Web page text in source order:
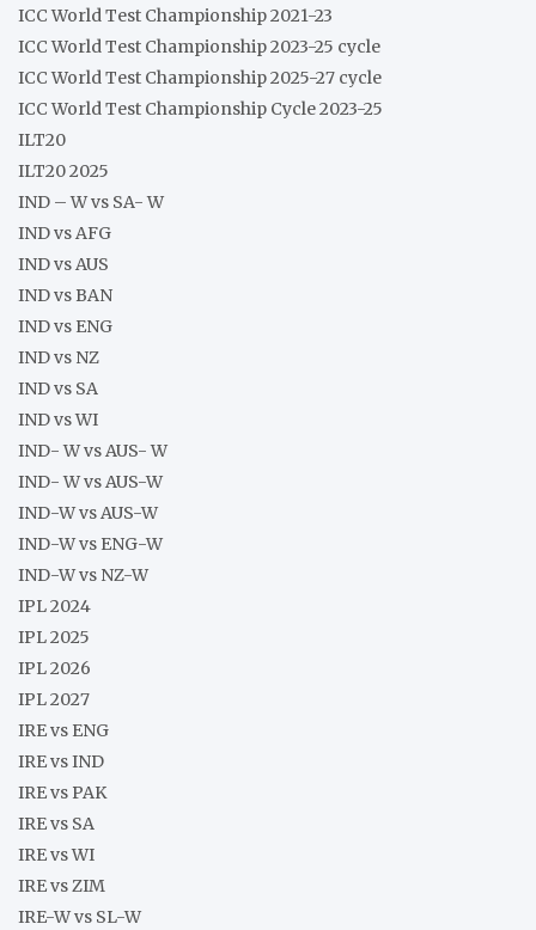
ICC World Test Championship 2021-23
ICC World Test Championship 2023-25 cycle
ICC World Test Championship 2025-27 cycle
ICC World Test Championship Cycle 2023-25
ILT20
ILT20 2025
IND – W vs SA- W
IND vs AFG
IND vs AUS
IND vs BAN
IND vs ENG
IND vs NZ
IND vs SA
IND vs WI
IND- W vs AUS- W
IND- W vs AUS-W
IND-W vs AUS-W
IND-W vs ENG-W
IND-W vs NZ-W
IPL 2024
IPL 2025
IPL 2026
IPL 2027
IRE vs ENG
IRE vs IND
IRE vs PAK
IRE vs SA
IRE vs WI
IRE vs ZIM
IRE-W vs SL-W